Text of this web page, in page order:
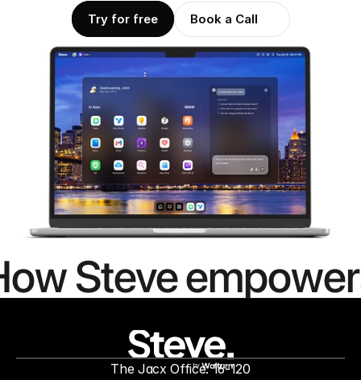
Try for free Book a Call
Steve
to
by
The Jacx Office: 16-120